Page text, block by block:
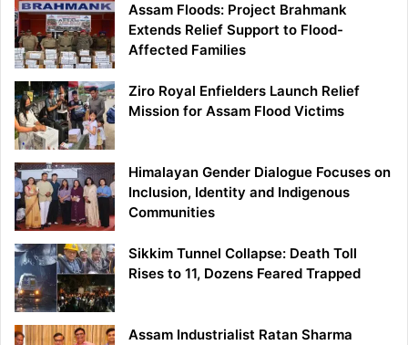
Assam Floods: Project Brahmank
Extends Relief Support to Flood-
Affected Families
Ziro Royal Enfielders Launch Relief
Mission for Assam Flood Victims
Himalayan Gender Dialogue Focuses on
Inclusion, Identity and Indigenous
Communities
Sikkim Tunnel Collapse: Death Toll
Rises to 11, Dozens Feared Trapped
Assam Industrialist Ratan Sharma